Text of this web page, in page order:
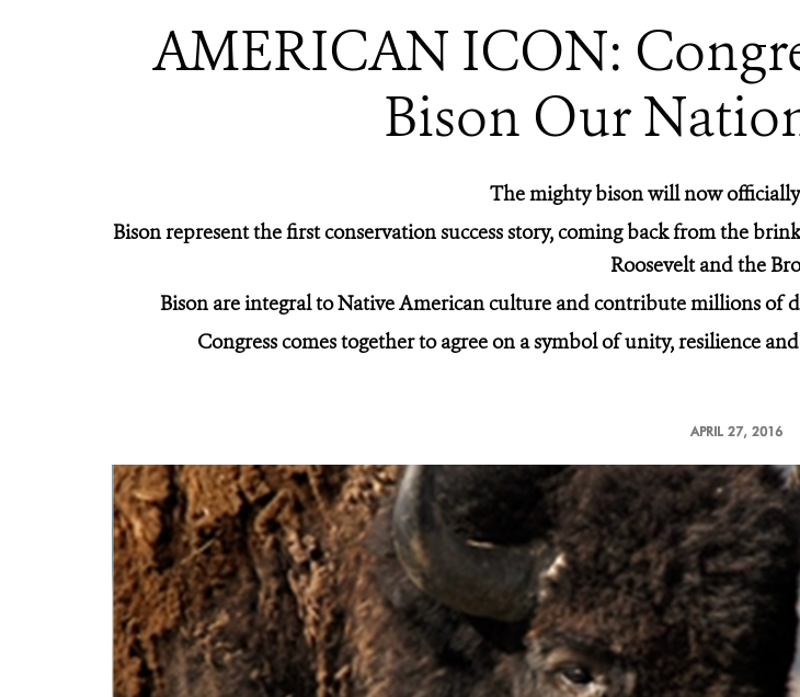
AMERICAN ICON:
Bison Our
The mighty bison will now
Bison represent the first conservation success story, coming back from the
Roosevelt and the
Bison are integral to Native American culture and contribute millions of
Congress comes together to agree on a symbol of unity, resilience
APRIL 27, 2016